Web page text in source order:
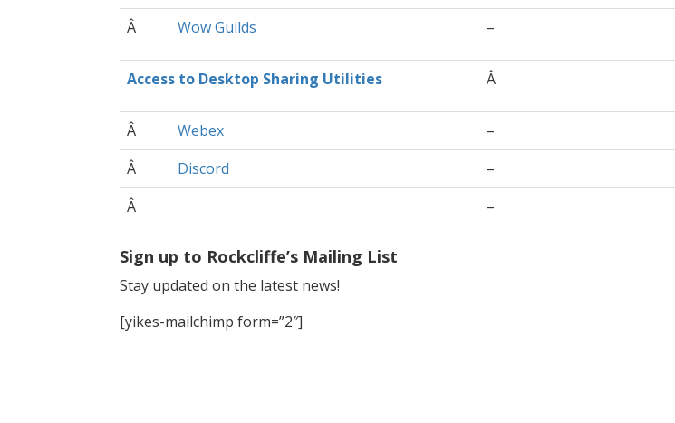
Â
Wow Guilds –
Access to Desktop Sharing Utilities Â
Â Webex –
Â
Discord –
Â
–
Sign up to Rockcliffe’s Mailing List
Stay updated on the latest news!
[yikes-mailchimp form=”2″]